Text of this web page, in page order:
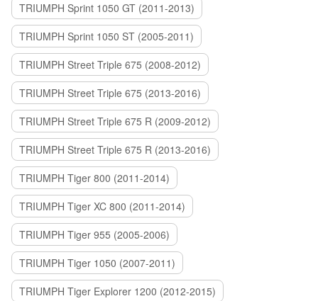
TRIUMPH Sprint 1050 GT (2011-2013)
TRIUMPH Sprint 1050 ST (2005-2011)
TRIUMPH Street Triple 675 (2008-2012)
TRIUMPH Street Triple 675 (2013-2016)
TRIUMPH Street Triple 675 R (2009-2012)
TRIUMPH Street Triple 675 R (2013-2016)
TRIUMPH Tiger 800 (2011-2014)
TRIUMPH Tiger XC 800 (2011-2014)
TRIUMPH Tiger 955 (2005-2006)
TRIUMPH Tiger 1050 (2007-2011)
TRIUMPH Tiger Explorer 1200 (2012-2015)